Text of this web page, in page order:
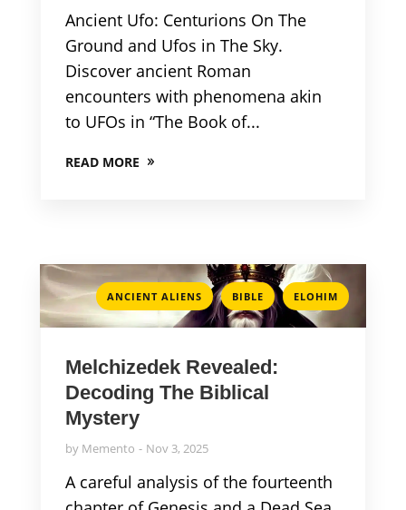
Ancient Ufo: Centurions On The
Ground and Ufos in The Sky.
Discover ancient Roman
encounters with phenomena akin
to UFOs in “The Book of...
READ MORE
ANCIENT ALIENS , BIBLE , ELOHIM
Melchizedek Revealed:
Decoding The Biblical
Mystery
by Memento Nov 3, 2025
A careful analysis of the fourteenth